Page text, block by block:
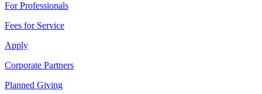
For Professionals
Fees for Service
Apply
Corporate Partners
Planned Giving